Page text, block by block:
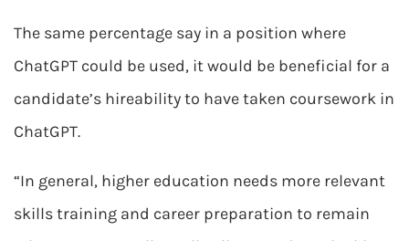
The same percentage say in a position where
ChatGPT could be used, it would be beneficial for a
candidate’s hireability to have taken coursework in
ChatGPT.
“In general, higher education needs more relevant
skills training and career preparation to remain